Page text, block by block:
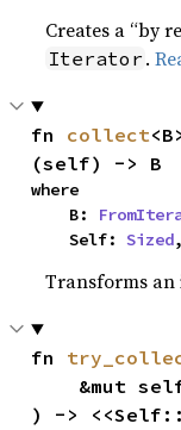
Creates a “by
Iterator .
fn collect
(self) -> B
where
    B:
    Self:
Sized,
Transforms
fn
) -> <<Self::